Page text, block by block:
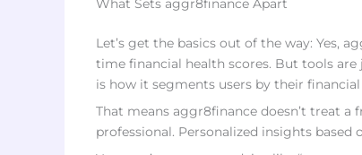
What Sets aggr8finance Apart
Let’s get the basics out of the way: Yes,
time financial health scores. But tools
is how it segments users by their
That means aggr8finance doesn’t treat
professional. Personalized insights based